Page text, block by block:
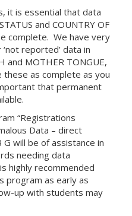
it is essential that data
and COUNTRY OF
complete. We have very
reported’ data in
and MOTHER TONGUE,
these as complete as you
that permanent
“Registrations
Data – direct
G will be of assistance in
needing data
highly recommended
program as early as
up with students may